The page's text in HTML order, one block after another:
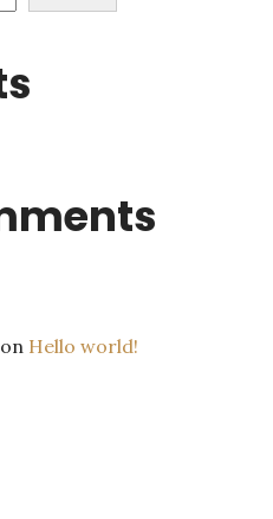
on Hello world!